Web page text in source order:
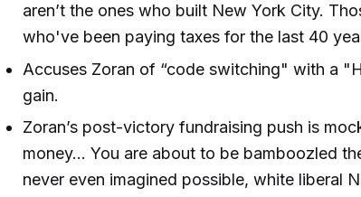
aren’t the ones who built New York City.
who've been paying taxes for the last 40
Accuses Zoran of “code switching" with a
gain.
Zoran’s post-victory fundraising push is
money... You are about to be bamboozled
never even imagined possible, white liberal